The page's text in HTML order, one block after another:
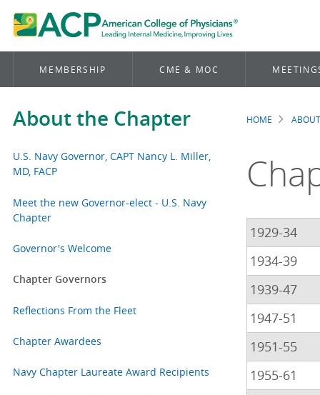
MEMBERSHIP CME & MOC
About the Chapter
U.S. Navy Governor, CAPT Nancy L. Miller,
MD, FACP
Meet the new Governor-elect - U.S. Navy
Chapter
Governor's Welcome
Chapter Governors
Reflections From the Fleet
Chapter Awardees
Navy Chapter Laureate Award Recipients
HOME
1929-34
1934-39
1939-47
1947-51
1951-55
1955-61